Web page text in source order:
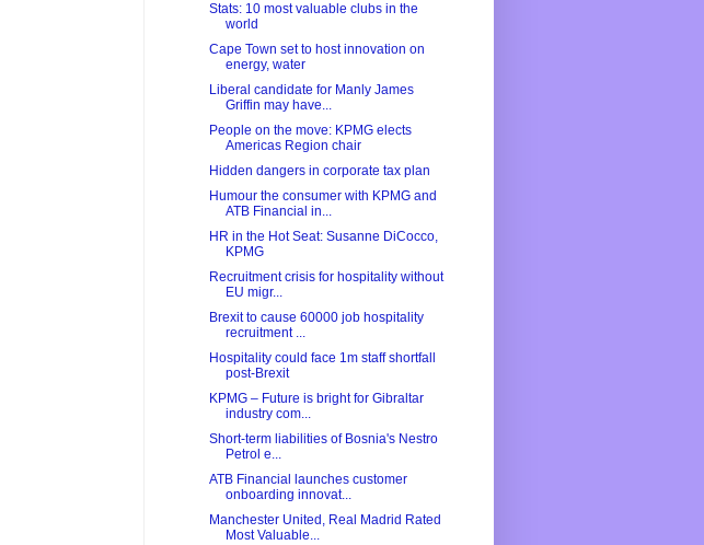
Stats: 10 most valuable clubs in the
world
Cape Town set to host innovation on
energy, water
Liberal candidate for Manly James
Griffin may have...
People on the move: KPMG elects
Americas Region chair
Hidden dangers in corporate tax plan
Humour the consumer with KPMG and
ATB Financial in...
HR in the Hot Seat: Susanne DiCocco,
KPMG
Recruitment crisis for hospitality without
EU migr...
Brexit to cause 60000 job hospitality
recruitment ...
Hospitality could face 1m staff shortfall
post-Brexit
KPMG – Future is bright for Gibraltar
industry com...
Short-term liabilities of Bosnia's Nestro
Petrol e...
ATB Financial launches customer
onboarding innovat...
Manchester United, Real Madrid Rated
Most Valuable...